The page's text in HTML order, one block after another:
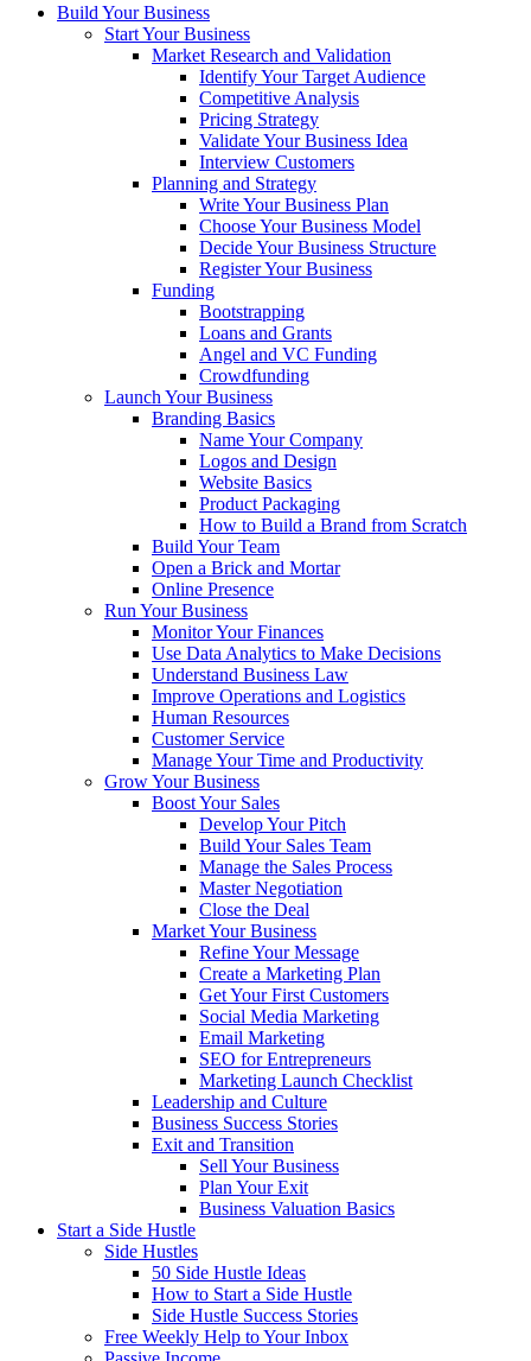
Build Your Business
Start Your Business
Market Research and Validation
Identify Your Target Audience
Competitive Analysis
Pricing Strategy
Validate Your Business Idea
Interview Customers
Planning and Strategy
Write Your Business Plan
Choose Your Business Model
Decide Your Business Structure
Register Your Business
Funding
Bootstrapping
Loans and Grants
Angel and VC Funding
Crowdfunding
Launch Your Business
Branding Basics
Name Your Company
Logos and Design
Website Basics
Product Packaging
How to Build a Brand from Scratch
Build Your Team
Open a Brick and Mortar
Online Presence
Run Your Business
Monitor Your Finances
Use Data Analytics to Make Decisions
Understand Business Law
Improve Operations and Logistics
Human Resources
Customer Service
Manage Your Time and Productivity
Grow Your Business
Boost Your Sales
Develop Your Pitch
Build Your Sales Team
Manage the Sales Process
Master Negotiation
Close the Deal
Market Your Business
Refine Your Message
Create a Marketing Plan
Get Your First Customers
Social Media Marketing
Email Marketing
SEO for Entrepreneurs
Marketing Launch Checklist
Leadership and Culture
Business Success Stories
Exit and Transition
Sell Your Business
Plan Your Exit
Business Valuation Basics
Start a Side Hustle
Side Hustles
50 Side Hustle Ideas
How to Start a Side Hustle
Side Hustle Success Stories
Free Weekly Help to Your Inbox